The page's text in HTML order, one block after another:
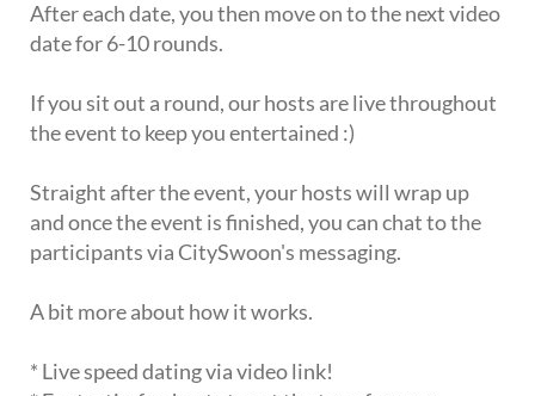
After each date, you then move on to the next video
date for 6-10 rounds.
If you sit out a round, our hosts are live throughout
the event to keep you entertained :)
Straight after the event, your hosts will wrap up
and once the event is finished, you can chat to the
participants via CitySwoon's messaging.
A bit more about how it works.
* Live speed dating via video link!